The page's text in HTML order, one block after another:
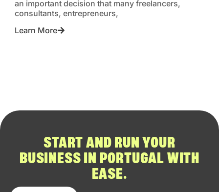
an important decision that many freelancers,
consultants, entrepreneurs,
Learn More
START AND RUN YOUR
BUSINESS IN PORTUGAL WITH
EASE.